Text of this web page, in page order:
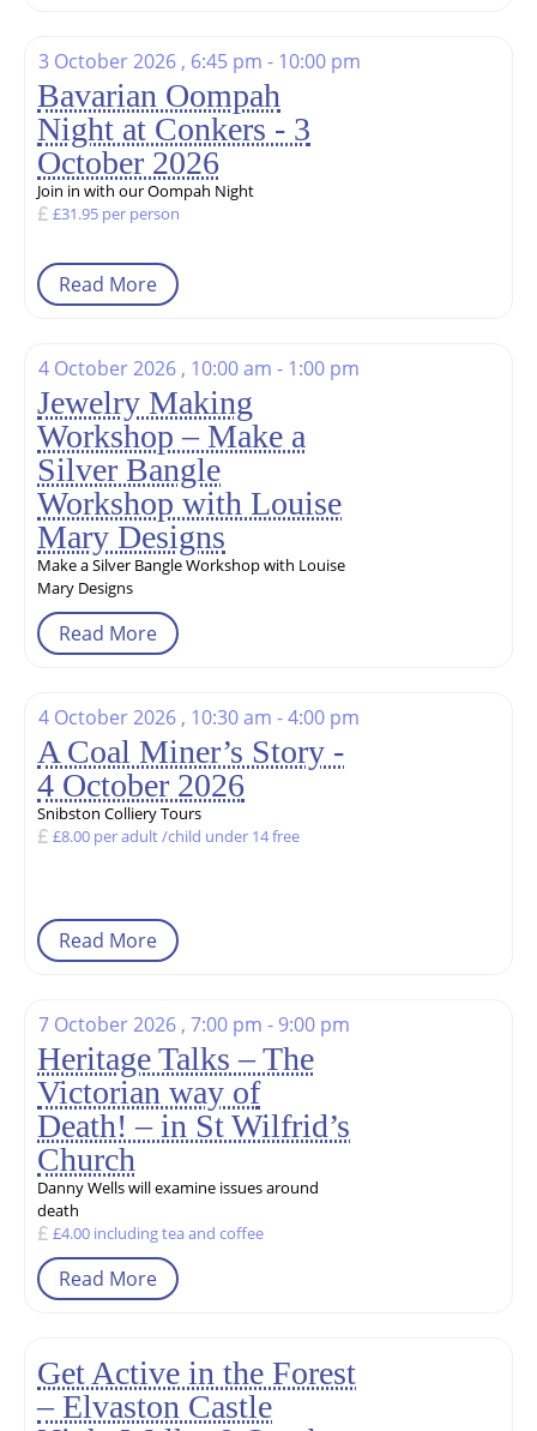
3 October 2026 , 6:45 pm - 10:00 pm
Bavarian Oompah
Night at Conkers - 3
October 2026
Join in with our Oompah Night
£31.95 per person
Read More
4 October 2026 , 10:00 am - 1:00 pm
Jewelry Making
Workshop – Make a
Silver Bangle
Workshop with Louise
Mary Designs
Make a Silver Bangle Workshop with Louise
Mary Designs
Read More
4 October 2026 , 10:30 am - 4:00 pm
A Coal Miner’s Story -
4 October 2026
Snibston Colliery Tours
£8.00 per adult /child under 14 free
Read More
7 October 2026 , 7:00 pm - 9:00 pm
Heritage Talks – The
Victorian way of
Death! – in St Wilfrid’s
Church
Danny Wells will examine issues around
death
£4.00 including tea and coffee
Read More
Get Active in the Forest
– Elvaston Castle